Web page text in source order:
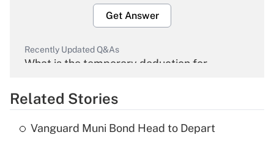
Get Answer
Recently Updated Q&As
What is the temporary deduction for
Get Answer
Recently Updated Q&As
Related Stories
Vanguard Muni Bond Head to Depart